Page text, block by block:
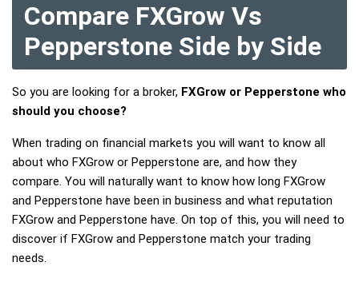
Compare FXGrow Vs
Pepperstone Side by Side
So you are looking for a broker, FXGrow or Pepperstone who
should you choose?
When trading on financial markets you will want to know all
about who FXGrow or Pepperstone are, and how they
compare. You will naturally want to know how long FXGrow
and Pepperstone have been in business and what reputation
FXGrow and Pepperstone have. On top of this, you will need to
discover if FXGrow and Pepperstone match your trading
needs.